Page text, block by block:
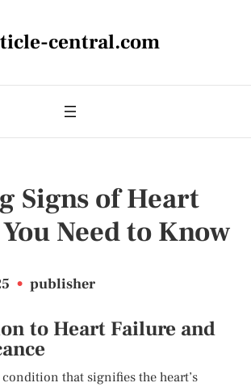
central.com
Signs of Heart
Need to Know
• publisher
to Heart Failure and
that signifies the heart’s